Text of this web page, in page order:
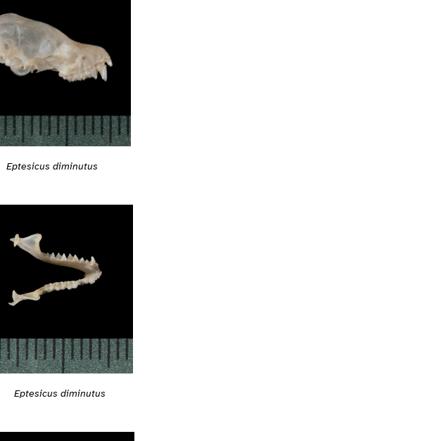
Eptesicus diminutus
Eptesicus diminutus